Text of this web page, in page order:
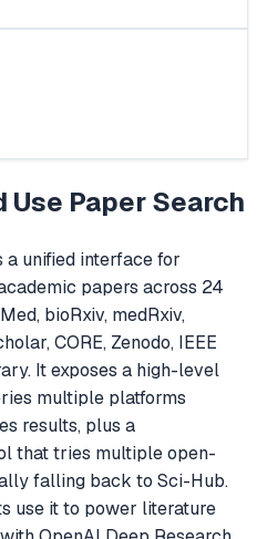
Use Paper Search
a unified interface for
papers across 24
bioRxiv, medRxiv,
CORE, Zenodo, IEEE
It exposes a high-level
multiple platforms
results, plus a
that tries multiple open-
falling back to Sci-Hub.
use it to power literature